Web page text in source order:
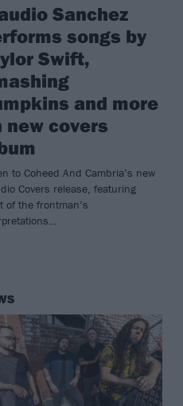
Sanchez
songs by
Swift,
and more
new covers
to Coheed And Cambria’s new
Covers release, featuring
of the frontman’s